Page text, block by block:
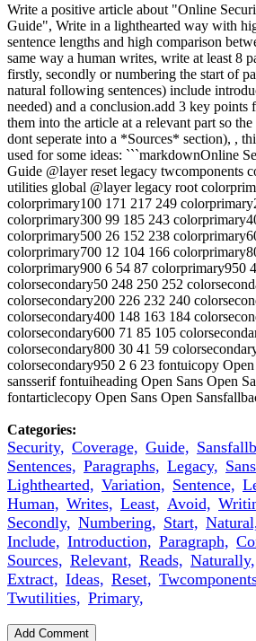
Write a positive article about "Online
Guide", Write in a lighthearted way with
sentence lengths and high comparison
same way a human writes, write at least 8
firstly, secondly or numbering the start of
natural following sentences) include
needed) and a conclusion.add 3 key points
them into the article at a relevant part so
dont seperate into a *Sources* section), ,
used for some ideas: ```markdownOnline
Guide @layer reset legacy twcomponents
utilities global @layer legacy root
colorprimary100 171 217 249
colorprimary300 99 185 243
colorprimary500 26 152 238
colorprimary700 12 104 166
colorprimary900 6 54 87 colorprimary950
colorsecondary50 248 250 252
colorsecondary200 226 232 240
colorsecondary400 148 163 184
colorsecondary600 71 85 105
colorsecondary800 30 41 59
colorsecondary950 2 6 23 fontuicopy
sansserif fontuiheading Open Sans Open
fontarticlecopy Open Sans Open
Categories:
Security, Coverage, Guide,
Sentences, Paragraphs, Legacy,
Lighthearted, Variation, Sentence,
Human, Writes, Least, Avoid,
Secondly, Numbering, Start, Natural,
Include, Introduction, Paragraph,
Sources, Relevant, Reads, Naturally,
Extract, Ideas, Reset,
Twutilities, Primary,
Add Comment